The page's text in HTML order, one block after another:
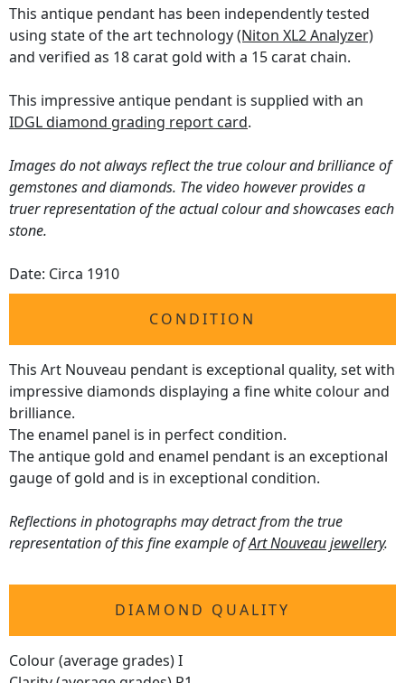
This antique pendant has been independently tested
using state of the art technology(Niton XL2 Analyzer)
and verified as 18 carat gold with a 15 carat chain.
This impressive antique pendant is supplied with an
IDGL diamond grading report card.
Images do not always reflect the true colour and brilliance of
gemstones and diamonds. The video however provides a
truer representation of the actual colour and showcases each
stone.
Date: Circa 1910
CONDITION
This Art Nouveau pendant is exceptional quality, set with
impressive diamonds displaying a fine white colour and
brilliance.
The enamel panel is in perfect condition.
The antique gold and enamel pendant is an exceptional
gauge of gold and is in exceptional condition.
Reflections in photographs may detract from the true
representation of this fine example ofArt Nouveau jewellery.
DIAMOND QUALITY
Colour (average grades) I